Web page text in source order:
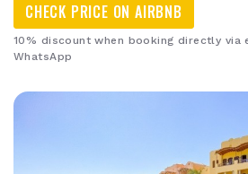
CHECK PRICE ON AIRBNB
10% discount when booking directly via
WhatsApp